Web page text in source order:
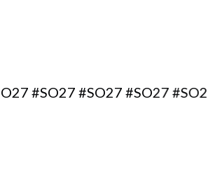
#SO27 #SO27 #SO27